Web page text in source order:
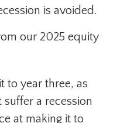
is avoided.
our 2025 equity
to year three, as
a recession
at making it to